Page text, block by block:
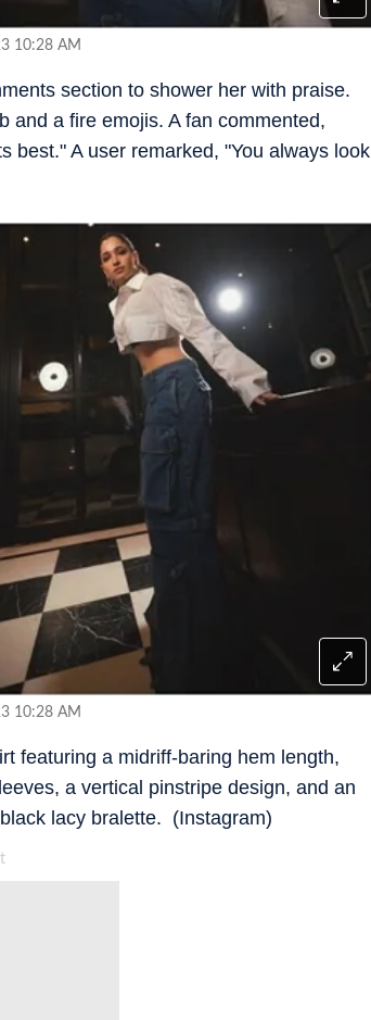
10:28 AM
section to shower her with praise.
and a fire emojis. A fan commented,
best." A user remarked, "You always look
10:28 AM
featuring a midriff-baring hem length,
a vertical pinstripe design, and an
lacy bralette. (Instagram)